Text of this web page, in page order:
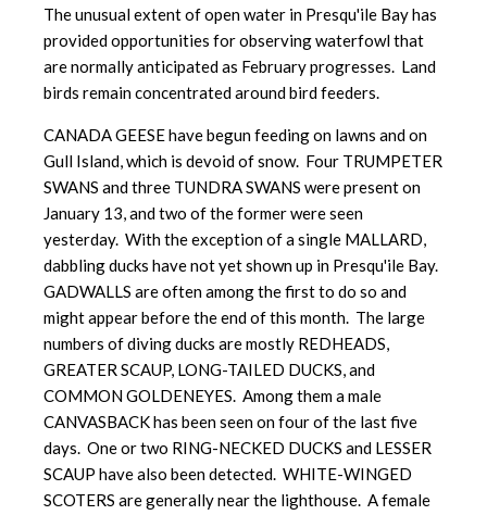
The unusual extent of open water in Presqu'ile Bay has
provided opportunities for observing waterfowl that
are normally anticipated as February progresses. Land
birds remain concentrated around bird feeders.
CANADA GEESE have begun feeding on lawns and on
Gull Island, which is devoid of snow. Four TRUMPETER
SWANS and three TUNDRA SWANS were present on
January 13, and two of the former were seen
yesterday. With the exception of a single MALLARD,
dabbling ducks have not yet shown up in Presqu'ile Bay.
GADWALLS are often among the first to do so and
might appear before the end of this month. The large
numbers of diving ducks are mostly REDHEADS,
GREATER SCAUP, LONG-TAILED DUCKS, and
COMMON GOLDENEYES. Among them a male
CANVASBACK has been seen on four of the last five
days. One or two RING-NECKED DUCKS and LESSER
SCAUP have also been detected. WHITE-WINGED
SCOTERS are generally near the lighthouse. A female